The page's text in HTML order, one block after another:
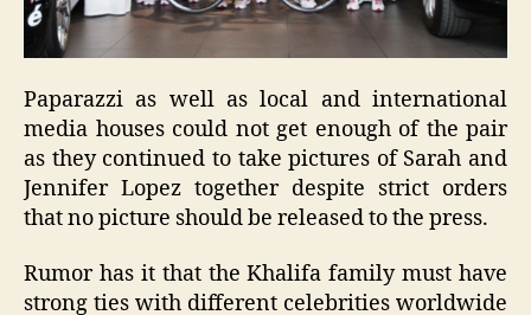
Paparazzi as well as local and international
media houses could not get enough of the pair
as they continued to take pictures of Sarah and
Jennifer Lopez together despite strict orders
that no picture should be released to the press.
Rumor has it that the Khalifa family must have
strong ties with different celebrities worldwide